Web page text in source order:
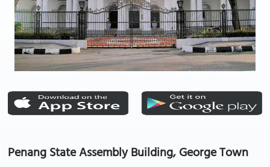
Penang State Assembly Building, George Town